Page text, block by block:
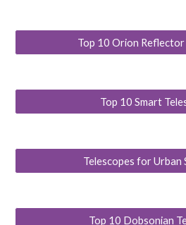
Top 10 Orion Reflector
Top 10 Smart
Telescopes for Urban
Top 10 Dobsonian